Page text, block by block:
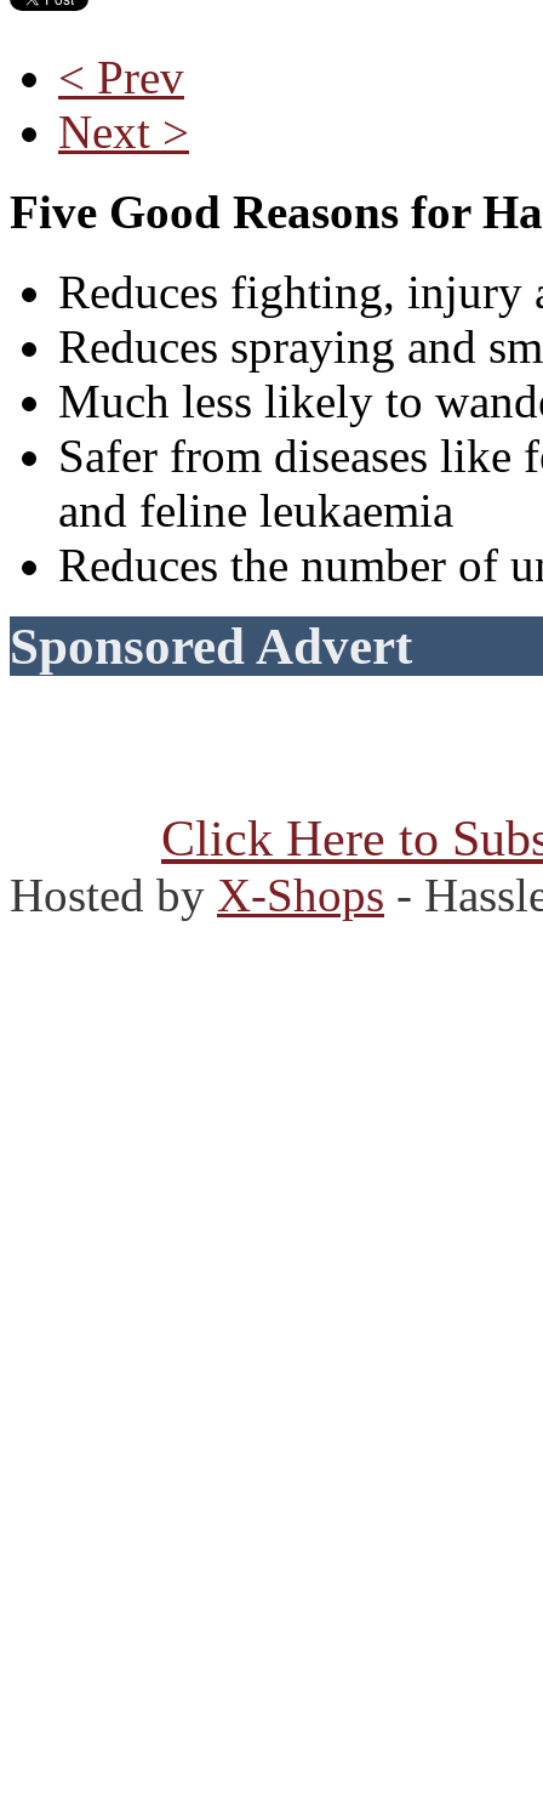
< Prev
Next >
Five Good Reasons for
Reduces fighting, injury
Reduces spraying and
Much less likely to
Safer from diseases like
and feline leukaemia
Reduces the number of
Sponsored Advert
Click Here to
Hosted by X-Shops -